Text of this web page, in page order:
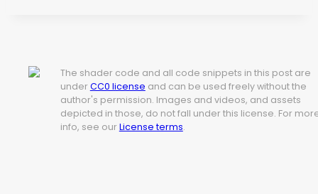
The shader code and all code snippets in this post are
under CC0 license and can be used freely without the
author's permission. Images and videos, and assets
depicted in those, do not fall under this license. For
info, see our License terms.